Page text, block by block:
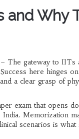
and Why
The gateway to IITs
here hinges
a clear grasp of
exam that opens
Memorization
scenarios is what